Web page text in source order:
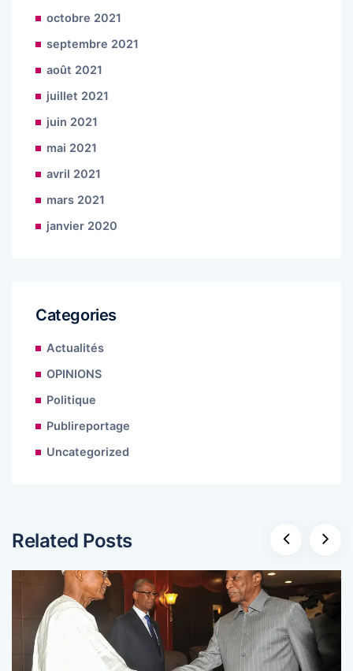
octobre 2021
septembre 2021
août 2021
juillet 2021
juin 2021
mai 2021
avril 2021
mars 2021
janvier 2020
Categories
Actualités
OPINIONS
Politique
Publireportage
Uncategorized
Related Posts